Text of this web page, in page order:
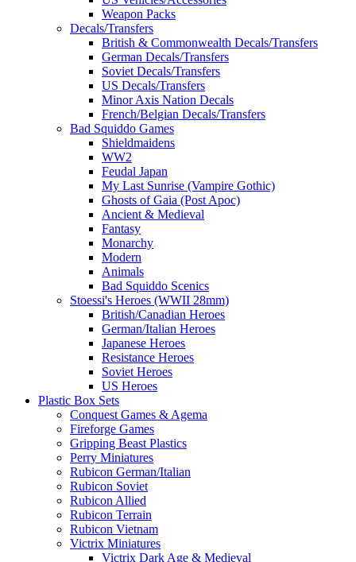
Weapon Packs
Decals/Transfers
British & Commonwealth Decals/Transfers
German Decals/Transfers
Soviet Decals/Transfers
US Decals/Transfers
Minor Axis Nation Decals
French/Belgian Decals/Transfers
Bad Squiddo Games
Shieldmaidens
WW2
Feudal Japan
My Last Sunrise (Vampire Gothic)
Ghosts of Gaia (Post Apoc)
Ancient & Medieval
Fantasy
Monarchy
Modern
Animals
Bad Squiddo Scenics
Stoessi's Heroes (WWII 28mm)
British/Canadian Heroes
German/Italian Heroes
Japanese Heroes
Resistance Heroes
Soviet Heroes
US Heroes
Plastic Box Sets
Conquest Games & Agema
Fireforge Games
Gripping Beast Plastics
Perry Miniatures
Rubicon German/Italian
Rubicon Soviet
Rubicon Allied
Rubicon Terrain
Rubicon Vietnam
Victrix Miniatures
Victrix Dark Age & Medieval